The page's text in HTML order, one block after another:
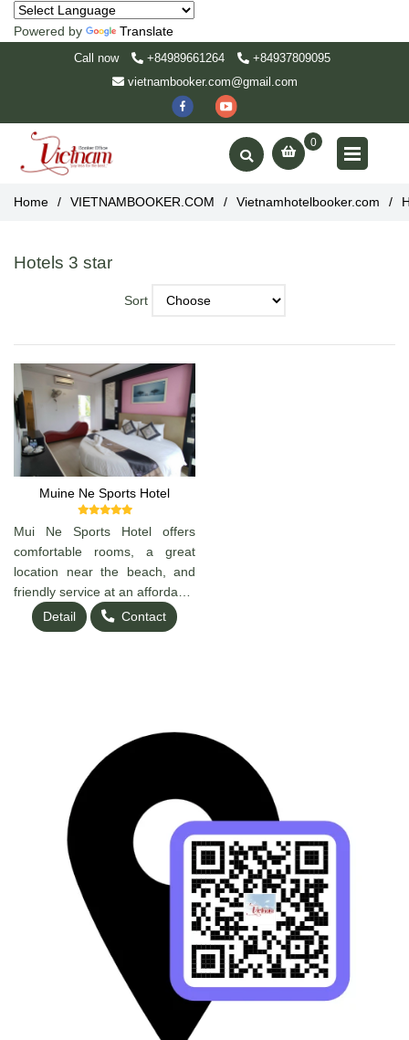
Powered by Translate
Call now +84989661264
+84937809095
vietnambooker.com@gmail.com
0
Home / VIETNAMBOOKER.COM / Vietnamhotelbooker.com /
Hotels 3 star
Sort
Muine Ne Sports Hotel
Mui Ne Sports Hotel offers
comfortable rooms, a great
location near the beach, and
friendly service at an affordable
price. Perfect for travelers
looking to relax, surf, or
Detail Contact